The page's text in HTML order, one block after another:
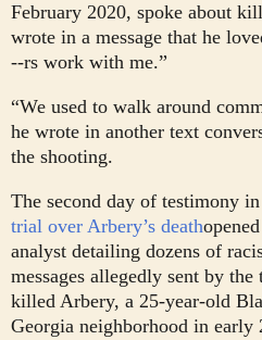
February 2020, spoke about
wrote in a message that he
--rs work with me.”
“We used to walk around
he wrote in another text
the shooting.
The second day of testimony
trial over Arbery’s death
analyst detailing dozens of
messages allegedly sent by
killed Arbery, a 25-year-old
Georgia neighborhood in early